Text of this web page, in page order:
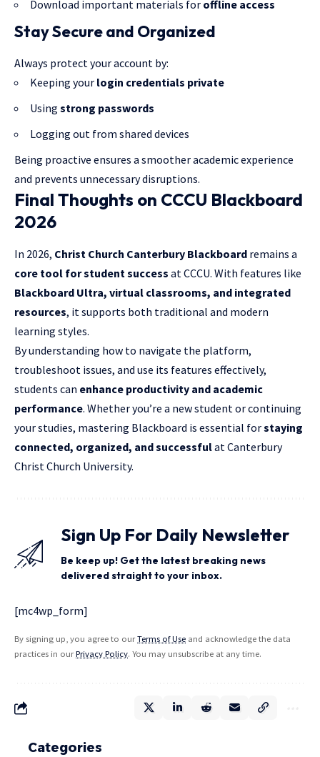
Download important materials for offline access
Stay Secure and Organized
Always protect your account by:
Keeping your login credentials private
Using strong passwords
Logging out from shared devices
Being proactive ensures a smoother academic experience
and prevents unnecessary disruptions.
Final Thoughts on CCCU Blackboard
2026
In 2026, Christ Church Canterbury Blackboard remains a
core tool for student success at CCCU. With features like
Blackboard Ultra, virtual classrooms, and integrated
resources, it supports both traditional and modern
learning styles.
By understanding how to navigate the platform,
troubleshoot issues, and use its features effectively,
students can enhance productivity and academic
performance. Whether you’re a new student or continuing
your studies, mastering Blackboard is essential forstaying
connected, organized, and successfulat Canterbury
Christ Church University.
Sign Up For Daily Newsletter
Be keep up! Get the latest breaking news
delivered straight to your inbox.
[mc4wp_form]
By signing up, you agree to ourTerms of Use and acknowledge the data
practices in ourPrivacy Policy. You may unsubscribe at any time.
Categories